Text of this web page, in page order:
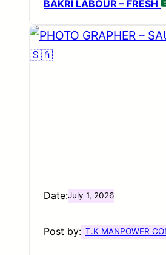
BAKRI LABOUR – FRESH
Date:July 1, 2026
Post by: T.K MANPOWER